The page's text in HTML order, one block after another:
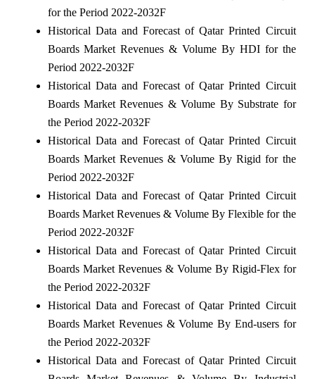
for the Period 2022-2032F
Historical Data and Forecast of Qatar Printed Circuit
Boards Market Revenues & Volume By HDI for the
Period 2022-2032F
Historical Data and Forecast of Qatar Printed Circuit
Boards Market Revenues & Volume By Substrate for
the Period 2022-2032F
Historical Data and Forecast of Qatar Printed Circuit
Boards Market Revenues & Volume By Rigid for the
Period 2022-2032F
Historical Data and Forecast of Qatar Printed Circuit
Boards Market Revenues & Volume By Flexible for the
Period 2022-2032F
Historical Data and Forecast of Qatar Printed Circuit
Boards Market Revenues & Volume By Rigid-Flex for
the Period 2022-2032F
Historical Data and Forecast of Qatar Printed Circuit
Boards Market Revenues & Volume By End-users for
the Period 2022-2032F
Historical Data and Forecast of Qatar Printed Circuit